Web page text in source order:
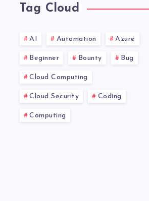
Tag Cloud
AI Automation Azure
Beginner Bounty Bug
Cloud Computing
Cloud Security Coding
Computing